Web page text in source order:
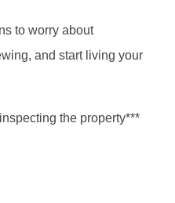
to worry about
and start living your
the property***